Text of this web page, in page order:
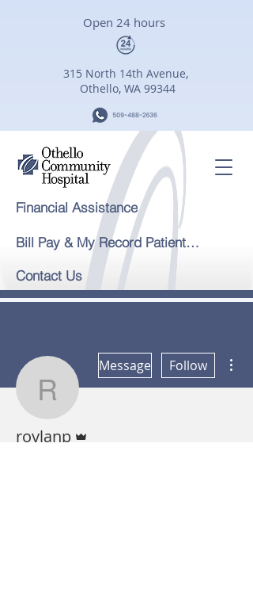
Bill Pay & My Record Patient Portal
Contact Us
Financial Assistance
315 North 14th Avenue,
Othello, WA 99344
Open 24 hours
roylanp
Message Follow
roylanp